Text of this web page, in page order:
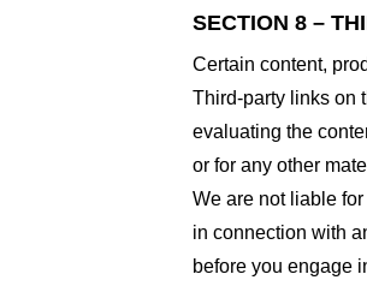
SECTION 8 –
Certain content,
Third-party links on
evaluating the
or for any other
We are not liable
in connection with
before you engage